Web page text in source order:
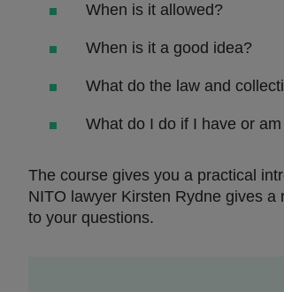
When is it allowed?
When is it a good idea?
What do the law and
What do I do if I have or
The course gives you a practical
NITO lawyer Kirsten Rydne gives
to your questions.